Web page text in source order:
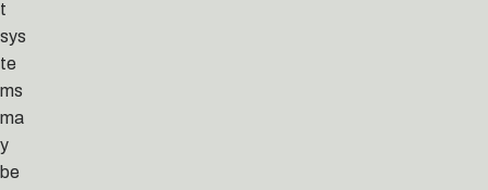
t
sys
te
ms
ma
y
be